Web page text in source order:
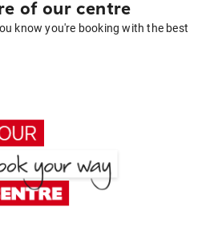
of our centre
know you're booking with the best